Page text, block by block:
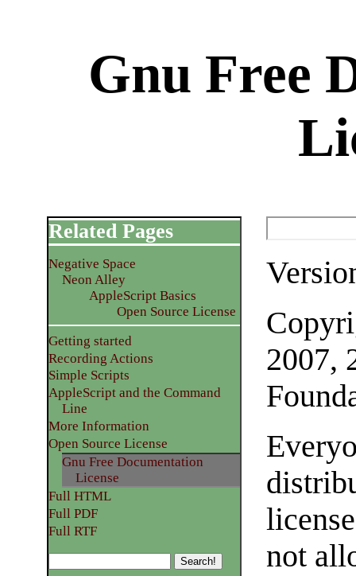
Gnu Free
2007,
not
Related Pages
Negative Space
Neon Alley
AppleScript Basics
Open Source License
Getting started
Recording Actions
Simple Scripts
AppleScript and the Command
Line
More Information
Open Source License
Gnu Free Documentation
License
Full HTML
Full PDF
Full RTF